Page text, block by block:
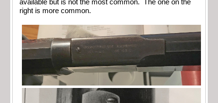
available but is not the most common. The one on the
right is more common.